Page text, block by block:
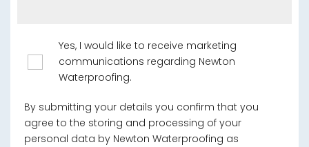
Yes, I would like to receive marketing
communications regarding Newton
Waterproofing.
By submitting your details you confirm that you
agree to the storing and processing of your
personal data by Newton Waterproofing as